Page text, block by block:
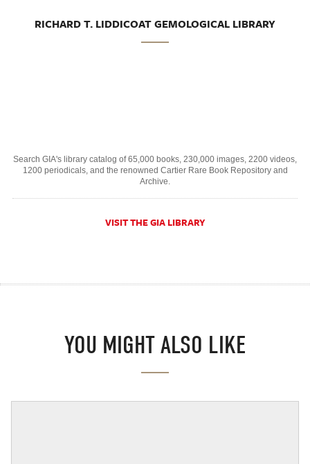
RICHARD T. LIDDICOAT GEMOLOGICAL LIBRARY
Search GIA's library catalog of 65,000 books, 230,000 images, 2200 videos,
1200 periodicals, and the renowned Cartier Rare Book Repository and
Archive.
VISIT THE GIA LIBRARY
YOU MIGHT ALSO LIKE